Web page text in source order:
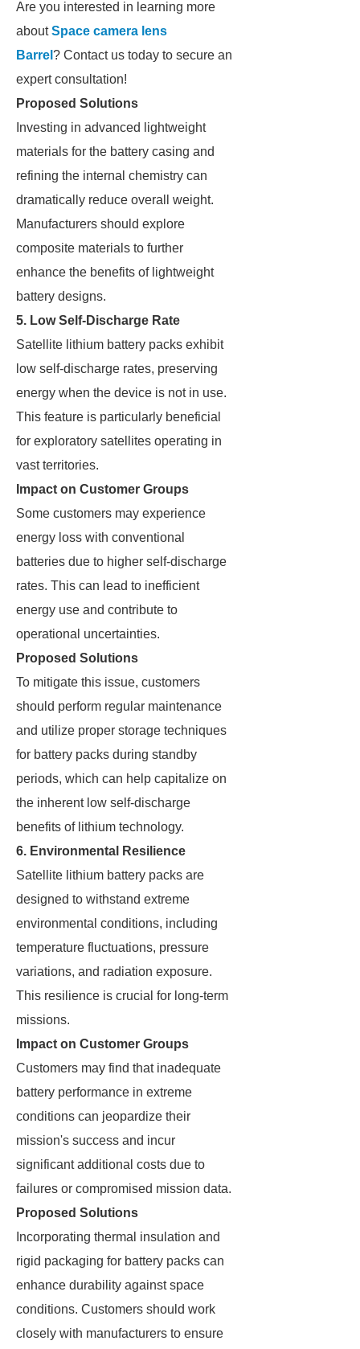
Are you interested in learning more
aboutSpace camera lens
Barrel ? Contact us today to secure an
expert consultation!
Proposed Solutions
Investing in advanced lightweight
materials for the battery casing and
refining the internal chemistry can
dramatically reduce overall weight.
Manufacturers should explore
composite materials to further
enhance the benefits of lightweight
battery designs.
5. Low Self-Discharge Rate
Satellite lithium battery packs exhibit
low self-discharge rates, preserving
energy when the device is not in use.
This feature is particularly beneficial
for exploratory satellites operating in
vast territories.
Impact on Customer Groups
Some customers may experience
energy loss with conventional
batteries due to higher self-discharge
rates. This can lead to inefficient
energy use and contribute to
operational uncertainties.
Proposed Solutions
To mitigate this issue, customers
should perform regular maintenance
and utilize proper storage techniques
for battery packs during standby
periods, which can help capitalize on
the inherent low self-discharge
benefits of lithium technology.
6. Environmental Resilience
Satellite lithium battery packs are
designed to withstand extreme
environmental conditions, including
temperature fluctuations, pressure
variations, and radiation exposure.
This resilience is crucial for long-term
missions.
Impact on Customer Groups
Customers may find that inadequate
battery performance in extreme
conditions can jeopardize their
mission's success and incur
significant additional costs due to
failures or compromised mission data.
Proposed Solutions
Incorporating thermal insulation and
rigid packaging for battery packs can
enhance durability against space
conditions. Customers should work
closely with manufacturers to ensure